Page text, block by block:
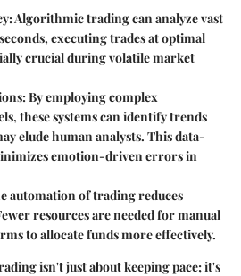
: Algorithmic trading can analyze vast
executing trades at optimal
crucial during volatile market
: By employing complex
these systems can identify trends
elude human analysts. This data-
emotion-driven errors in
automation of trading reduces
resources are needed for manual
to allocate funds more effectively.
isn't just about keeping pace; it's